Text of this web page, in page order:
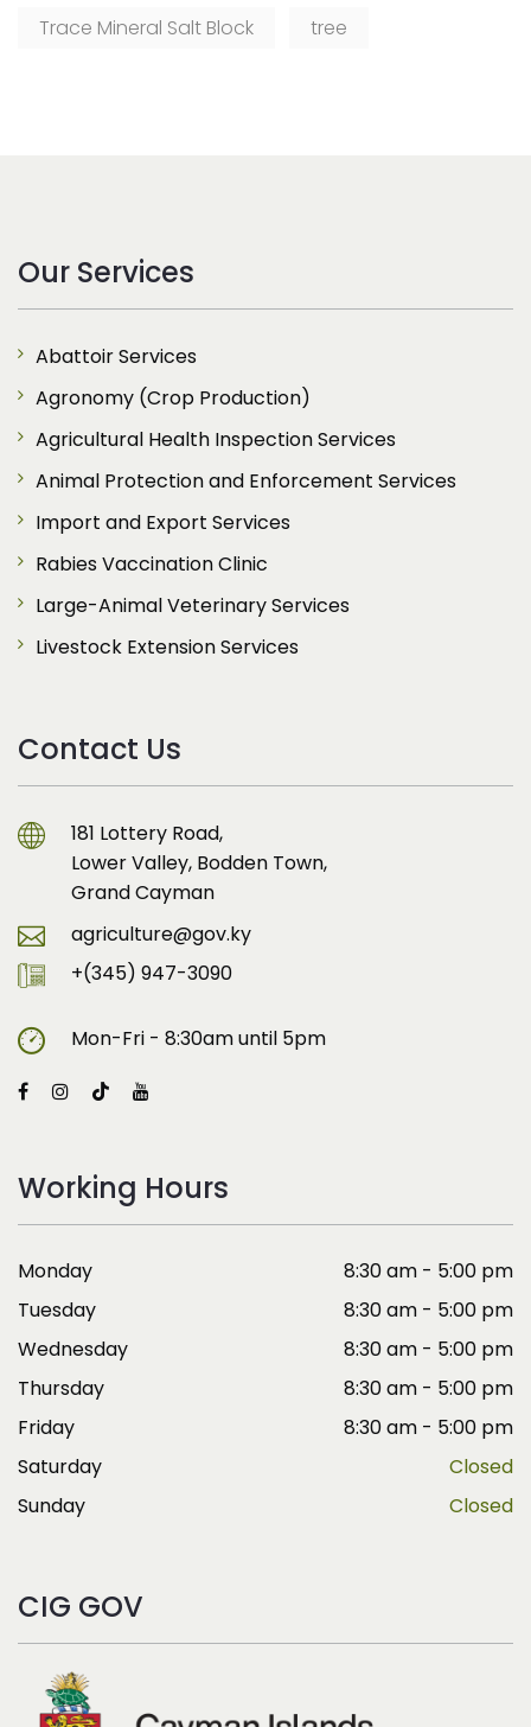
Trace Mineral Salt Block
tree
Our Services
Abattoir Services
Agronomy (Crop Production)
Agricultural Health Inspection Services
Animal Protection and Enforcement Services
Import and Export Services
Rabies Vaccination Clinic
Large-Animal Veterinary Services
Livestock Extension Services
Contact Us
181 Lottery Road,
Lower Valley, Bodden Town,
Grand Cayman
agriculture@gov.ky
+(345) 947-3090
Mon-Fri - 8:30am until 5pm
Working Hours
Monday
8:30 am - 5:00 pm
Tuesday
8:30 am - 5:00 pm
Wednesday
8:30 am - 5:00 pm
Thursday
8:30 am - 5:00 pm
Friday
8:30 am - 5:00 pm
Saturday
Closed
Sunday
Closed
CIG GOV